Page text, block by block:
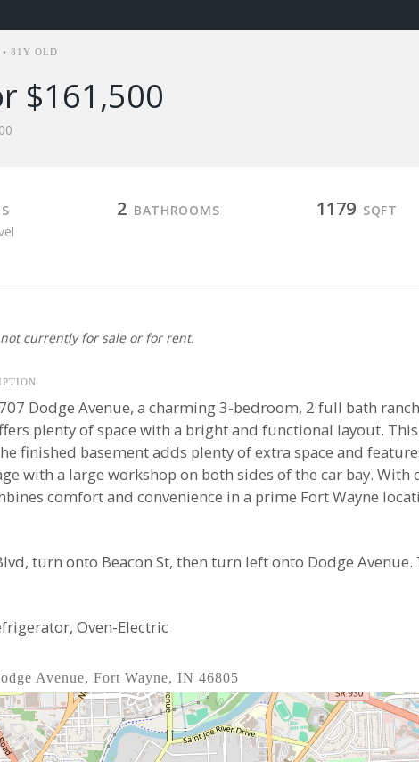
81Y OLD
$161,500
2 BATHROOMS 1179 SQFT
currently for sale or for rent.
Dodge Avenue, a charming 3-bedroom, 2 full bath
plenty of space with a bright and functional layout.
finished basement adds plenty of extra space and
with a large workshop on both sides of the car bay.
comfort and convenience in a prime Fort Wayne
turn onto Beacon St, then turn left onto Dodge
Oven-Electric
Avenue, Fort Wayne, IN 46805